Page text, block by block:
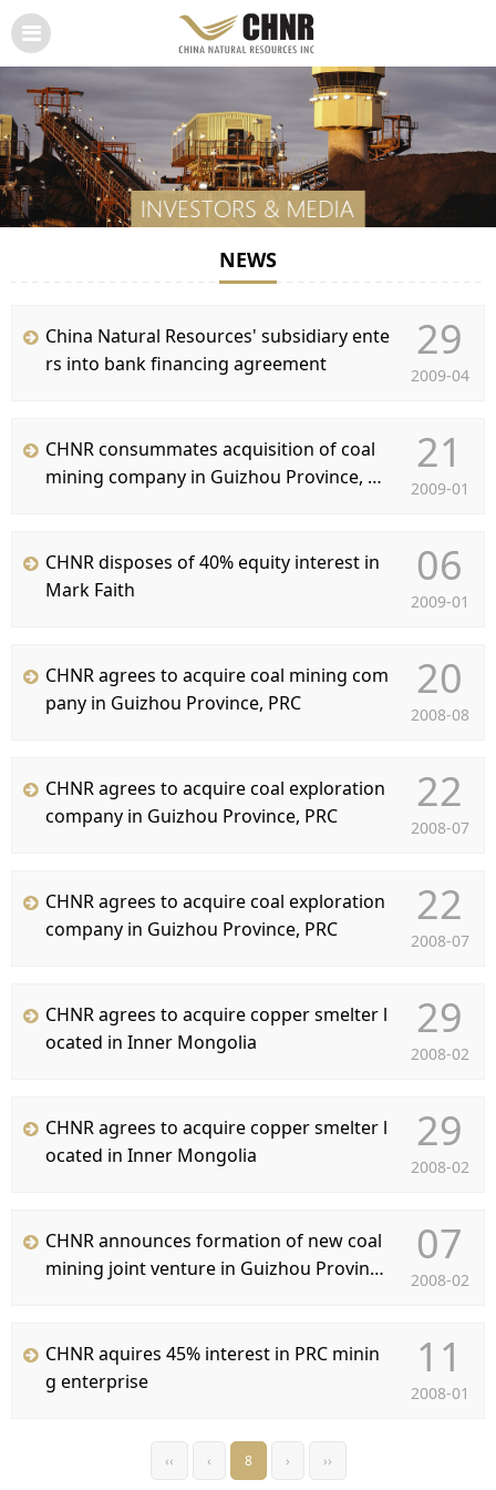
NEWS
29
2009-04
China Natural Resources' subsidiary ente
rs into bank financing agreement
21
2009-01
CHNR consummates acquisition of coal
mining company in Guizhou Province, PR
06
2009-01
CHNR disposes of 40% equity interest in
Mark Faith
20
2008-08
CHNR agrees to acquire coal mining com
pany in Guizhou Province, PRC
22
2008-07
CHNR agrees to acquire coal exploration
company in Guizhou Province, PRC
22
2008-07
CHNR agrees to acquire coal exploration
company in Guizhou Province, PRC
29
2008-02
CHNR agrees to acquire copper smelter l
ocated in Inner Mongolia
29
2008-02
CHNR agrees to acquire copper smelter l
ocated in Inner Mongolia
07
2008-02
CHNR announces formation of new coal
mining joint venture in Guizhou Provinc
11
2008-01
CHNR aquires 45% interest in PRC minin
g enterprise
‹‹ ‹ 8 › ››